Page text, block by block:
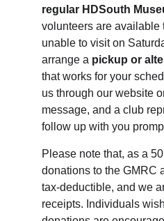
regular HDSouth
volunteers are available
unable to visit on
arrange a pickup or
that works for your
us through our website
message, and a club
follow up with you
Please note that, as a
donations to the GMRC
tax‑deductible, and we
receipts. Individuals